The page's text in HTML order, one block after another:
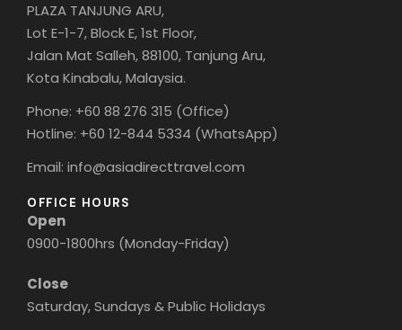
PLAZA TANJUNG ARU,
Lot E-1-7, Block E, 1st Floor,
Jalan Mat Salleh, 88100, Tanjung Aru,
Kota Kinabalu, Malaysia.
Phone: +60 88 276 315 (Office)
Hotline: +60 12-844 5334 (WhatsApp)
Email: info@asiadirecttravel.com
OFFICE HOURS
Open
0900-1800hrs (Monday-Friday)
Close
Saturday, Sundays & Public Holidays